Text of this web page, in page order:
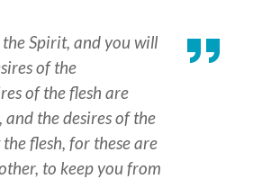
Spirit, and you will
of the
of the flesh are
the desires of the
flesh, for these are
to keep you from